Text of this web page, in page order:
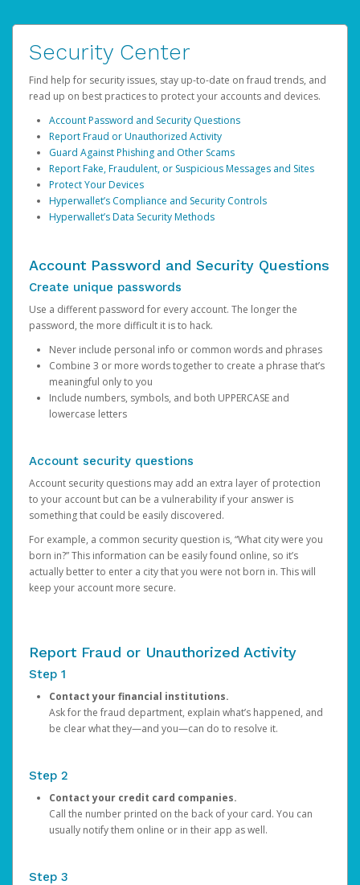
Security Center
Find help for security issues, stay up-to-date on fraud trends, and
read up on best practices to protect your accounts and devices.
Account Password and Security Questions
Report Fraud or Unauthorized Activity
Guard Against Phishing and Other Scams
Report Fake, Fraudulent, or Suspicious Messages and Sites
Protect Your Devices
Hyperwallet’s Compliance and Security Controls
Hyperwallet’s Data Security Methods
Account Password and Security Questions
Create unique passwords
Use a different password for every account. The longer the
password, the more difficult it is to hack.
Never include personal info or common words and phrases
Combine 3 or more words together to create a phrase that’s
meaningful only to you
Include numbers, symbols, and both UPPERCASE and
lowercase letters
Account security questions
Account security questions may add an extra layer of protection
to your account but can be a vulnerability if your answer is
something that could be easily discovered.
For example, a common security question is, “What city were you
born in?” This information can be easily found online, so it’s
actually better to enter a city that you were not born in. This will
keep your account more secure.
Report Fraud or Unauthorized Activity
Step 1
Contact your financial institutions.
Ask for the fraud department, explain what’s happened, and
be clear what they—and you—can do to resolve it.
Step 2
Contact your credit card companies.
Call the number printed on the back of your card. You can
usually notify them online or in their app as well.
Step 3